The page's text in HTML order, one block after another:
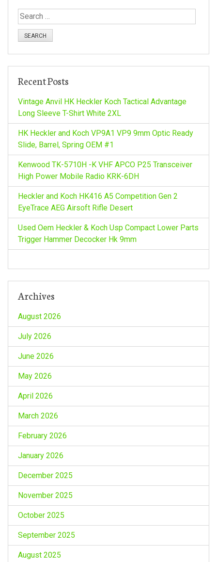
a
g
a
o
n
S
e
f
r
:
Recent Posts
Vintage Anvil HK Heckler Koch Tactical Advantage
Long Sleeve T-Shirt White 2XL
HK Heckler and Koch VP9A1 VP9 9mm Optic Ready
Slide, Barrel, Spring OEM #1
Kenwood TK-5710H -K VHF APCO P25 Transceiver
High Power Mobile Radio KRK-6DH
Heckler and Koch HK416 A5 Competition Gen 2
EyeTrace AEG Airsoft Rifle Desert
Used Oem Heckler & Koch Usp Compact Lower Parts
Trigger Hammer Decocker Hk 9mm
Archives
August 2026
July 2026
June 2026
May 2026
April 2026
March 2026
February 2026
January 2026
December 2025
November 2025
October 2025
September 2025
August 2025